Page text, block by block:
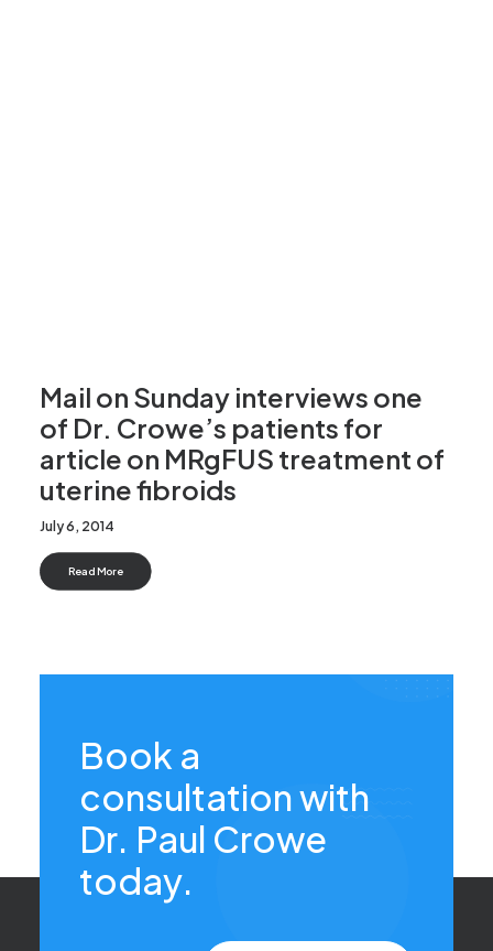
Mail on Sunday interviews one
of Dr. Crowe’s patients for
article on MRgFUS treatment of
uterine fibroids
July 6, 2014
Read More
Book a
consultation with
Dr. Paul Crowe
today.